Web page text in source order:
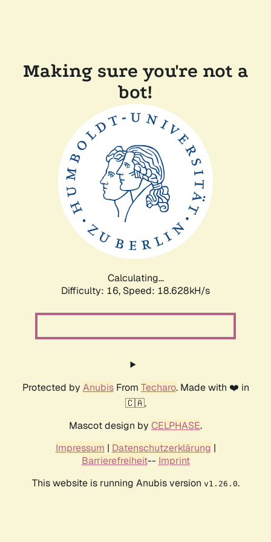
Making sure you're not a
bot!
Calculating...
Difficulty: 16, Speed: 18.628kH/s
Protected by AnubisFrom Techaro. Made with ❤️ in
🇨🇦.
Mascot design by CELPHASE.
Impressum | Datenschutzerklärung |
Barrierefreiheit-- Imprint
This website is running Anubis version v1.26.0.